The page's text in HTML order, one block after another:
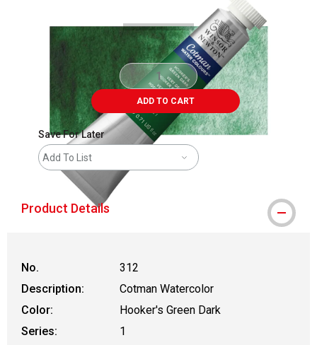
ADD TO CART
Save For Later
Add To List
Product Details
No.
312
Description:
Cotman Watercolor
Color:
Hooker's Green Dark
Series:
1